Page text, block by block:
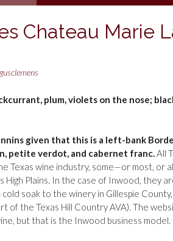
Chateau Marie
gusclemens
plum, violets on the nose;
given that this is a left-bank
petite verdot, and cabernet franc.All
Texas wine industry, some—or most, or
High Plains. In the case of Inwood, they
soak to the winery in Gillespie County,
of the Texas Hill Country AVA). The
but that is the Inwood business model.